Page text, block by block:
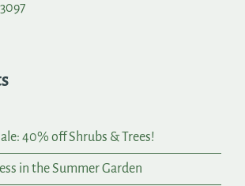
40% off Shrubs & Trees!
in the Summer Garden